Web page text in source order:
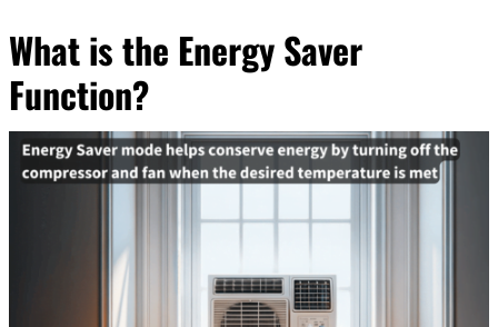
What is the Energy Saver
Function?